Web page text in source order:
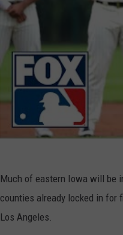
Much of eastern Iowa will be
counties already locked in for
Los Angeles.